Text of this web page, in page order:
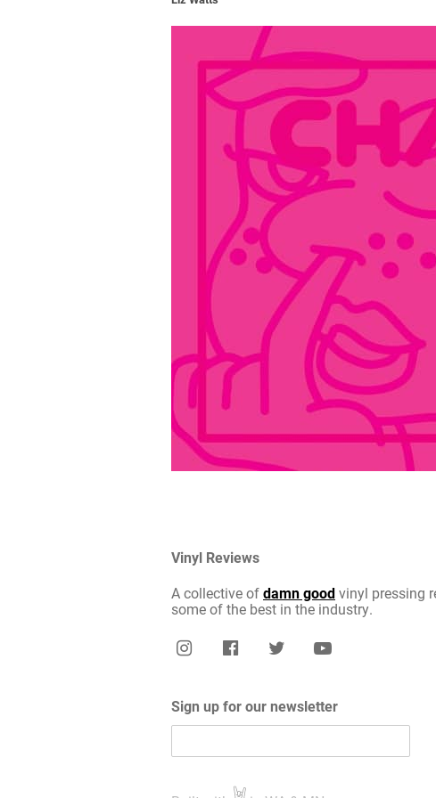
Vinyl Reviews
A collective ofdamn goodvinyl pressing
some of the best in the industry.
Sign up for our newsletter